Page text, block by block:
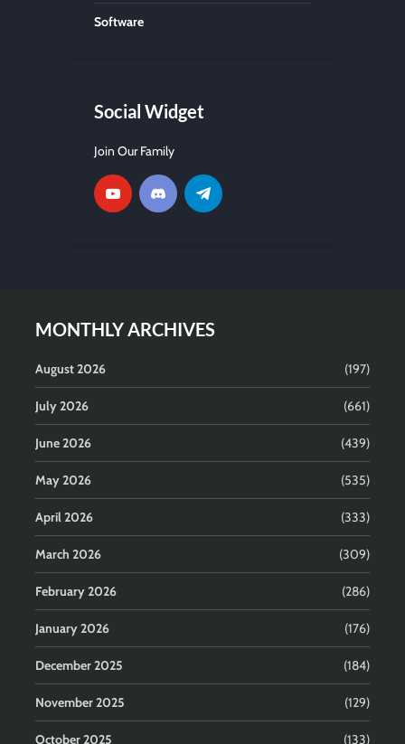
Software
Social Widget
Join Our Family
MONTHLY ARCHIVES
August 2026 (197)
July 2026 (661)
June 2026 (439)
May 2026 (535)
April 2026 (333)
March 2026 (309)
February 2026 (286)
January 2026 (176)
December 2025 (184)
November 2025 (129)
October 2025 (133)